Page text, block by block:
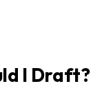
I Draft?